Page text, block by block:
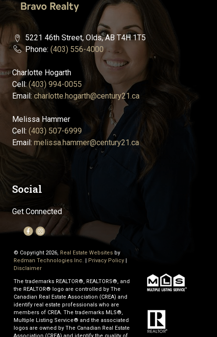
5221 46th Street, Olds, AB T4H 1T5
Phone: (403) 556-4000
Charlotte Hogarth
Cell:(403) 994-0055
Email: charlotte.hogarth@century21.ca
Melissa Hammer
Cell: (403) 507-6999
Email: melissa.hammer@century21.ca
Social
Get Connected
© Copyright 2026, Real Estate Websites by
Redman Technologies Inc.
Privacy Policy|
Disclaimer
The trademarks REALTOR®, REALTORS®, and
the REALTOR® logo are controlled by The
Canadian Real Estate Association (CREA) and
identify real estate professionals who are
members of CREA. The trademarks MLS®,
Multiple Listing Service® and the associated
logos are owned by The Canadian Real Estate